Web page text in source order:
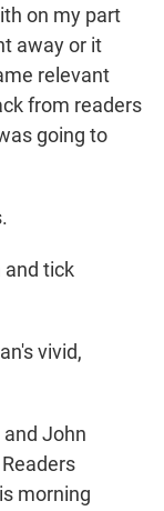
on my part
away or it
relevant
from readers
going to
and tick
vivid,
and John
morning